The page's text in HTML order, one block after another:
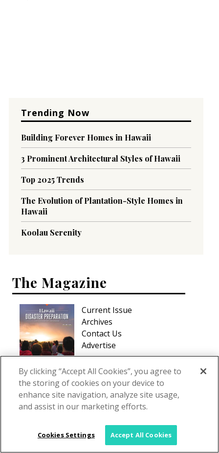
Trending Now
Building Forever Homes in Hawaii
3 Prominent Architectural Styles of Hawaii
Top 2025 Trends
The Evolution of Plantation-Style Homes in
Hawaii
Koolau Serenity
The Magazine
Current Issue
Archives
Contact Us
Advertise
By clicking “Accept All Cookies”, you agree to
the storing of cookies on your device to
enhance site navigation, analyze site usage,
and assist in our marketing efforts.
Cookies Settings Accept All Cookies